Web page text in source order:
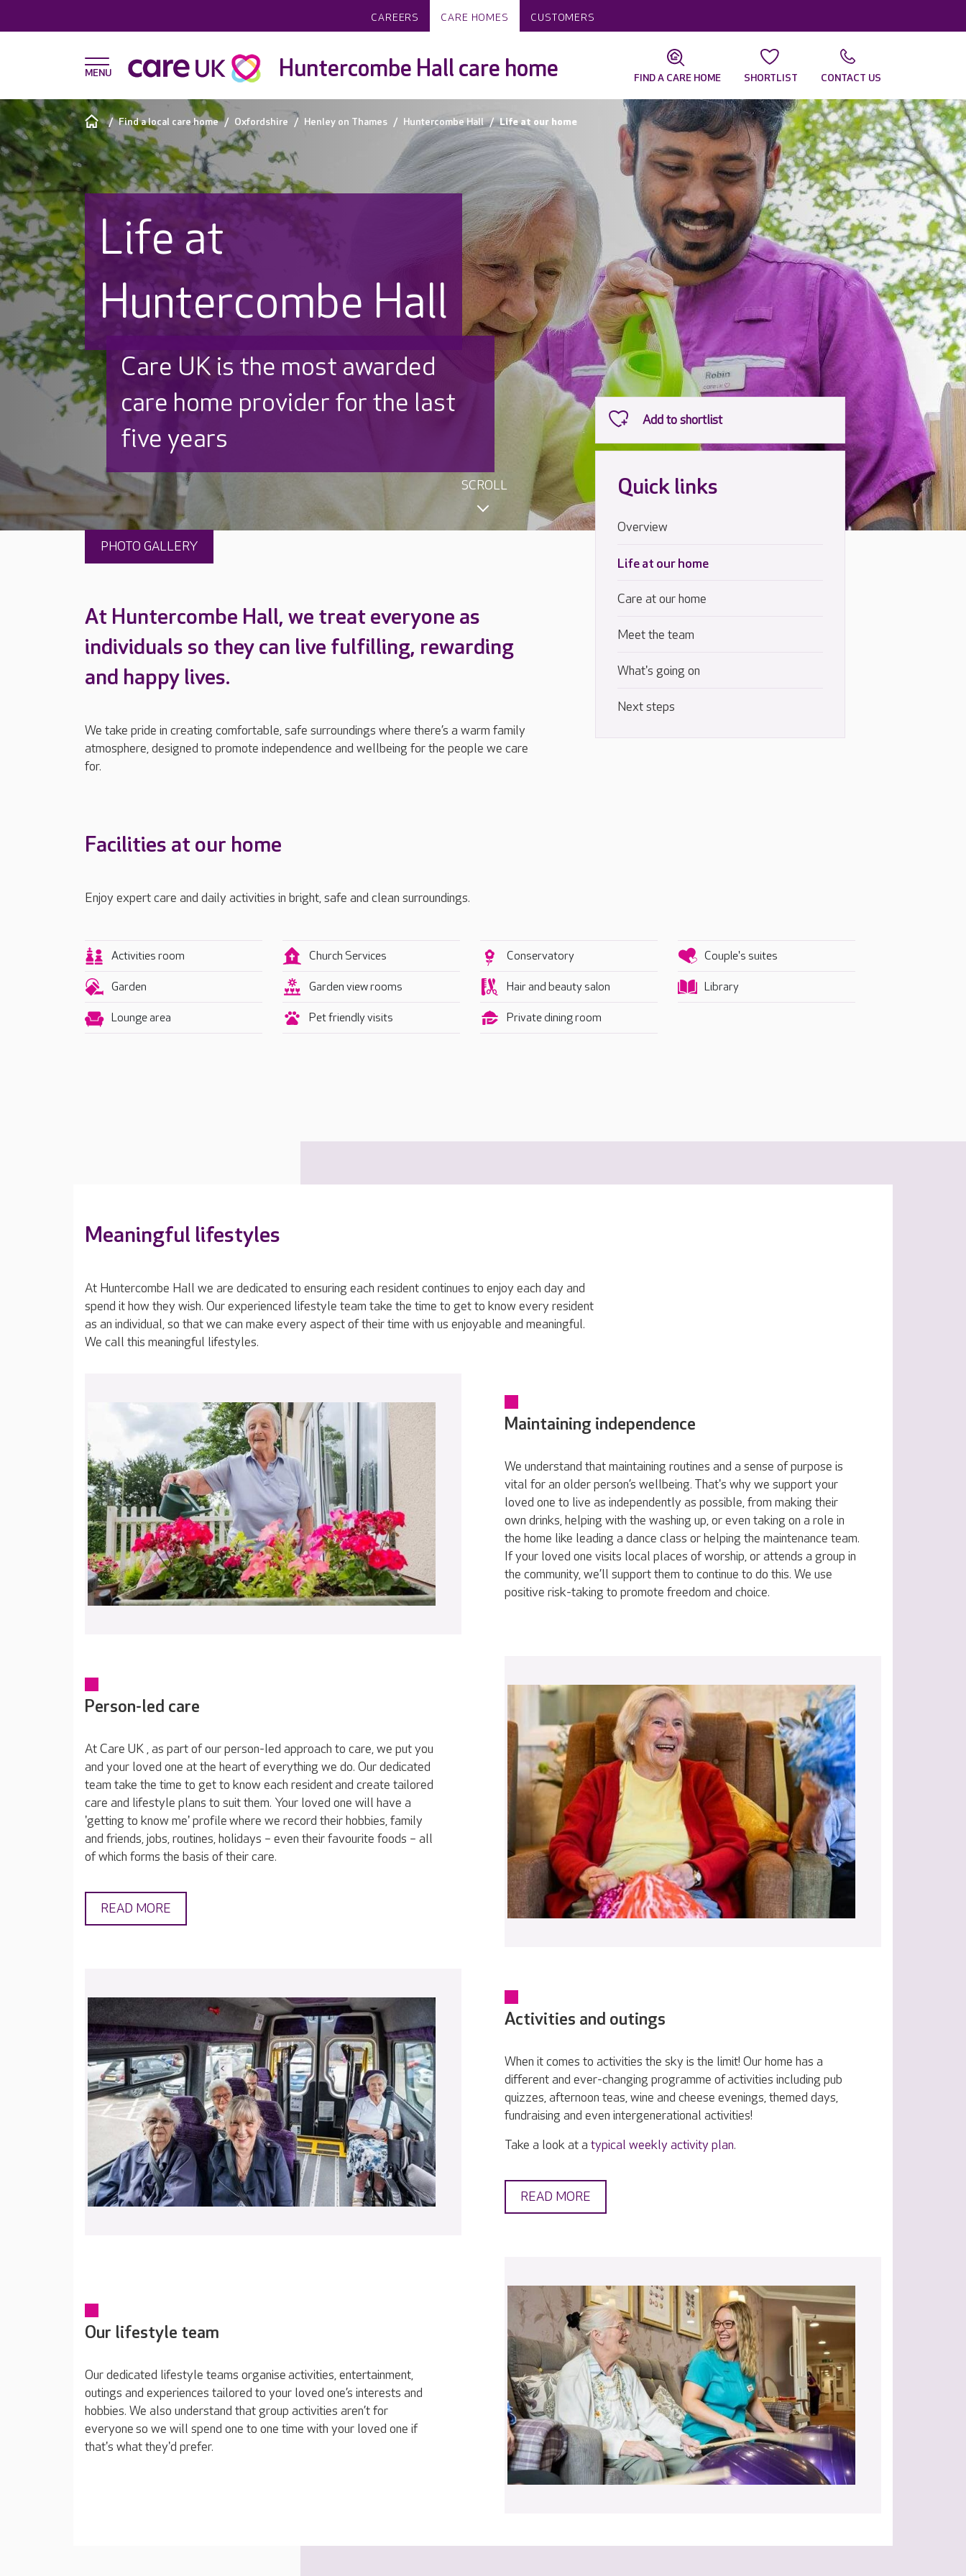
CAREERS CARE HOMES CUSTOMERS
Huntercombe Hall care home FIND A CARE HOME SHORTLIST CONTACT US
Find a local care home Oxfordshire Henley on Thames Huntercombe Hall Life at our home
Life at
Huntercombe Hall
Discover why Care UK is trusted
to care by over 16,000 families
SCROLL
PHOTO GALLERY
At Huntercombe Hall, we treat everyone as
individuals so they can live fulfilling, rewarding
and happy lives.
We take pride in creating comfortable, safe surroundings where there’s a warm family
atmosphere, designed to promote independence and wellbeing for the people we care
for.
Quick links
Overview
Life at our home
Care at our home
Meet the team
What's going on
Next steps
Facilities at our home
Enjoy expert care and daily activities in bright, safe and clean surroundings.
Activities room Church Services Conservatory Couple's suites
Garden Garden view rooms Hair and beauty salon Library
Lounge area Pet friendly visits Private dining room
Meaningful lifestyles
At Huntercombe Hall we are dedicated to ensuring each resident continues to enjoy each day and
spend it how they wish. Our experienced lifestyle team take the time to get to know every resident
as an individual, so that we can make every aspect of their time with us enjoyable and meaningful.
We call this meaningful lifestyles.
Maintaining independence
We understand that maintaining routines and a sense of purpose is
vital for an older person’s wellbeing. That's why we support your
loved one to live as independently as possible, from making their
own drinks, helping with the washing up, or even taking on a role in
the home like leading a dance class or helping the maintenance team.
If your loved one visits local places of worship, or attends a group in
the community, we’ll support them to continue to do this. We use
positive risk-taking to promote freedom and choice.
Person-led care
At Care UK , as part of our person-led approach to care, we put you
and your loved one at the heart of everything we do. Our dedicated
team take the time to get to know each resident and create tailored
care and lifestyle plans to suit them. Your loved one will have a
'getting to know me' profile where we record their hobbies, family
and friends, jobs, routines, holidays – even their favourite foods – all
of which forms the basis of their care.
READ MORE
Activities and outings
When it comes to activities the sky is the limit! Our home has a
different and ever-changing programme of activities including pub
quizzes, afternoon teas, wine and cheese evenings, themed days,
fundraising and even intergenerational activities!
Take a look at a typical weekly activity plan.
READ MORE
Our lifestyle team
Our dedicated lifestyle teams organise activities, entertainment,
outings and experiences tailored to your loved one’s interests and
hobbies. We also understand that group activities aren’t for
everyone so we will spend one to one time with your loved one if
that's what they'd prefer.